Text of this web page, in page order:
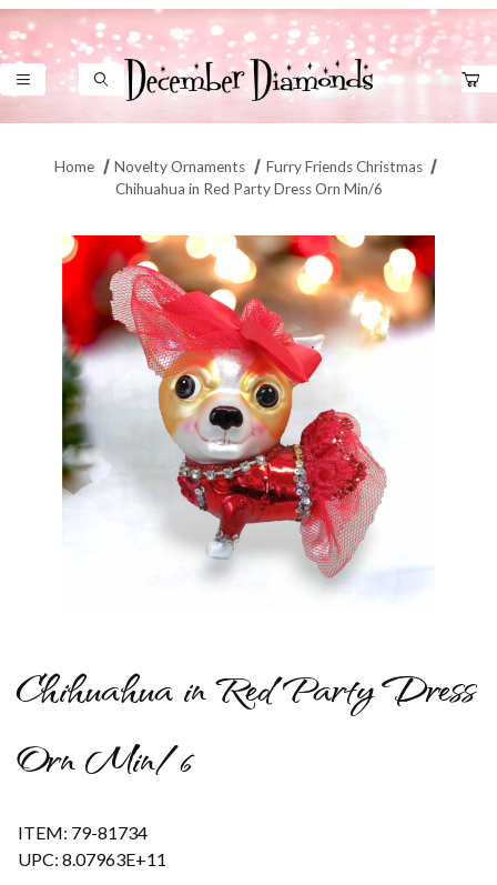
Product Search
Home Novelty Ornaments
Furry Friends Christmas
Chihuahua in Red Party Dress Orn Min/6
Chihuahua in Red Party Dress
Orn Min/6
ITEM: 79-81734
UPC: 8.07963E+11